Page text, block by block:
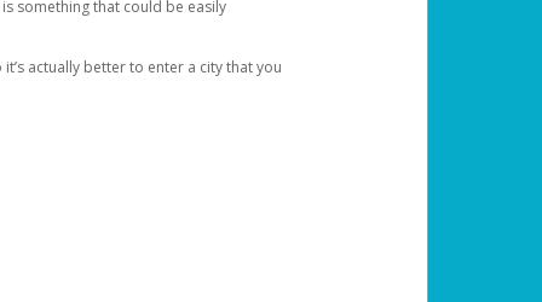
something that could be easily
actually better to enter a city that you